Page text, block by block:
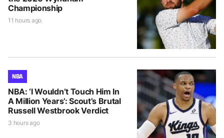
Championship
11 hours ago
NBA
NBA: ‘I Wouldn’t Touch Him In
A Million Years’: Scout’s Brutal
Russell Westbrook Verdict
3 hours ago